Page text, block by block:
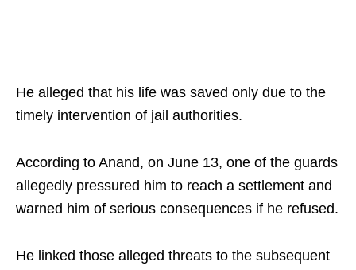
He alleged that his life was saved only due to the
timely intervention of jail authorities.
According to Anand, on June 13, one of the guards
allegedly pressured him to reach a settlement and
warned him of serious consequences if he refused.
He linked those alleged threats to the subsequent